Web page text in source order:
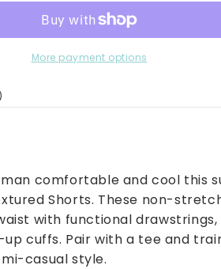
More payment options
comfortable and cool this
Shorts. These non-
with functional
cuffs. Pair with a tee and
casual style.